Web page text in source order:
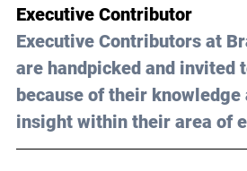
Executive Contributor
Executive Contributors at
are handpicked and invited
because of their knowledge
insight within their area of